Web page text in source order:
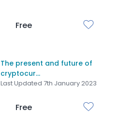
Free
The present and future of
cryptocur...
Last Updated 7th January 2023
Free